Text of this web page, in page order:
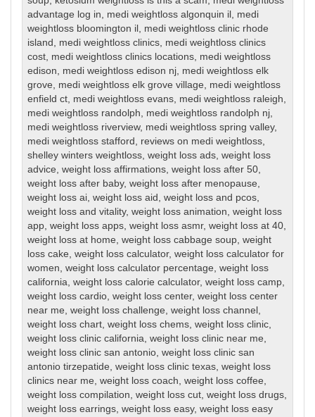
advantage log in, medi weightloss algonquin il , medi
weightloss bloomington il , medi weightloss clinic rhode
island , medi weightloss clinics, medi weightloss clinics
cost, medi weightloss clinics locations, medi weightloss
edison, medi weightloss edison nj, medi weightloss elk
grove, medi weightloss elk grove village, medi weightloss
enfield ct, medi weightloss evans, medi weightloss raleigh,
medi weightloss randolph, medi weightloss randolph nj,
medi weightloss riverview, medi weightloss spring valley,
medi weightloss stafford , reviews on medi weightloss,
shelley winters weightloss,weight loss ads,weight loss
advice,weight loss affirmations,weight loss after 50,
weight loss after baby,weight loss after menopause,
weight loss ai,weight loss aid ,weight loss and pcos,
weight loss and vitality,weight loss animation,weight loss
app,weight loss apps,weight loss asmr,weight loss at 40,
weight loss at home,weight loss cabbage soup,weight
loss cake,weight loss calculator,weight loss calculator for
women,weight loss calculator percentage,weight loss
california,weight loss calorie calculator,weight loss camp,
weight loss cardio,weight loss center,weight loss center
near me,weight loss challenge,weight loss channel ,
weight loss chart,weight loss chems,weight loss clinic,
weight loss clinic california,weight loss clinic near me,
weight loss clinic san antonio,weight loss clinic san
antonio tirzepatide,weight loss clinic texas,weight loss
clinics near me,weight loss coach,weight loss coffee,
weight loss compilation,weight loss cut,weight loss drugs,
weight loss earrings,weight loss easy,weight loss easy